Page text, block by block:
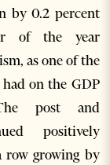
by 0.2 percent
of the year
as one of the
on the GDP
post and
positively
row growing by